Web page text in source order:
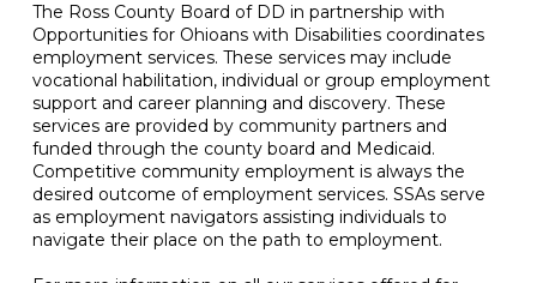
The Ross County Board of DD in partnership with
Opportunities for Ohioans with Disabilities coordinates
employment services. These services may include
vocational habilitation, individual or group employment
support and career planning and discovery. These
services are provided by community partners and
funded through the county board and Medicaid.
Competitive community employment is always the
desired outcome of employment services. SSAs serve
as employment navigators assisting individuals to
navigate their place on the path to employment.